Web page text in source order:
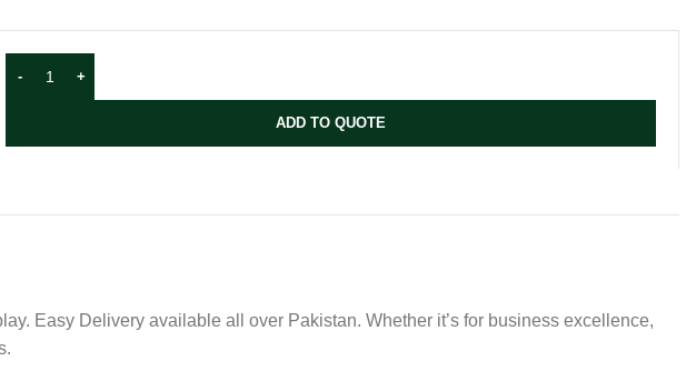
ADD TO QUOTE
Easy Delivery available all over Pakistan. Whether it’s for business excellence,